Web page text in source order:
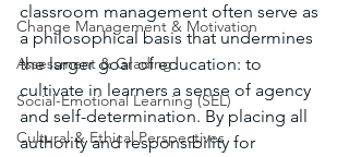
Change Management & Motivation
Assessment & Grading
Social-Emotional Learning (SEL)
Cultural & Ethical Perspectives
classroom management often serve as
a philosophical basis that undermines
the larger goal of education: to
cultivate in learners a sense of agency
and self-determination. By placing all
authority and responsibility for